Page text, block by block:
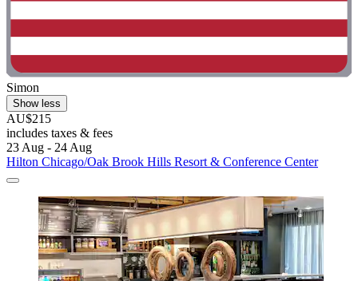
Simon
Show less
AU$215
includes taxes & fees
23 Aug - 24 Aug
Hilton Chicago/Oak Brook Hills Resort & Conference Center